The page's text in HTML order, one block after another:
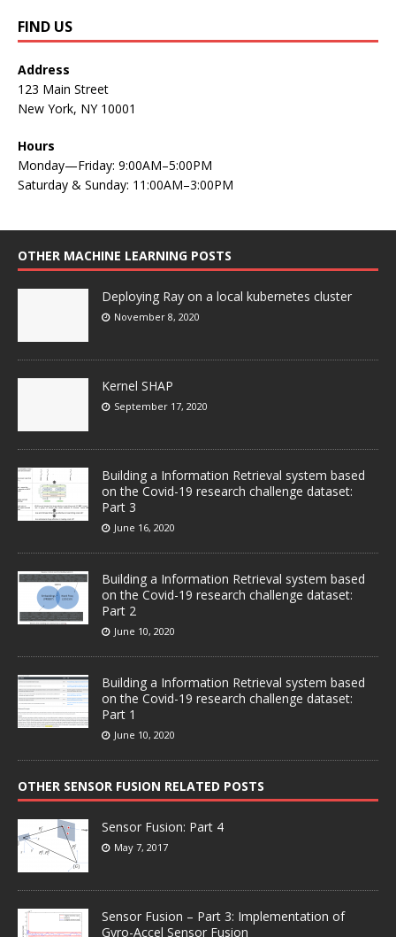
FIND US
Address
123 Main Street
New York, NY 10001
Hours
Monday—Friday: 9:00AM–5:00PM
Saturday & Sunday: 11:00AM–3:00PM
OTHER MACHINE LEARNING POSTS
Deploying Ray on a local kubernetes cluster
November 8, 2020
Kernel SHAP
September 17, 2020
Building a Information Retrieval system based
on the Covid-19 research challenge dataset:
Part 3
June 16, 2020
Building a Information Retrieval system based
on the Covid-19 research challenge dataset:
Part 2
June 10, 2020
Building a Information Retrieval system based
on the Covid-19 research challenge dataset:
Part 1
June 10, 2020
OTHER SENSOR FUSION RELATED POSTS
Sensor Fusion: Part 4
May 7, 2017
Sensor Fusion – Part 3: Implementation of
Gyro-Accel Sensor Fusion